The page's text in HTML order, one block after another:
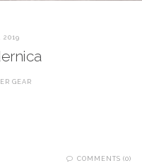
2019
GEAR
COMMENTS (0)